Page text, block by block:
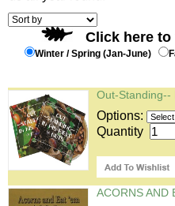
Click here
Winter / Spring (Jan-June)
Out-Standing--
Options:
Quantity
ACORNS AND